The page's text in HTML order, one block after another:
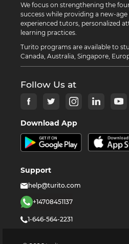
We focus on strengthening the
success while providing a new-
experienced tutors, personalized
learning practices.
Turito programs are available to
Canada, Australia, Singapore,
Follow Us at
Download App
Support
help@turito.com
+14708451137
1-646-564-2231